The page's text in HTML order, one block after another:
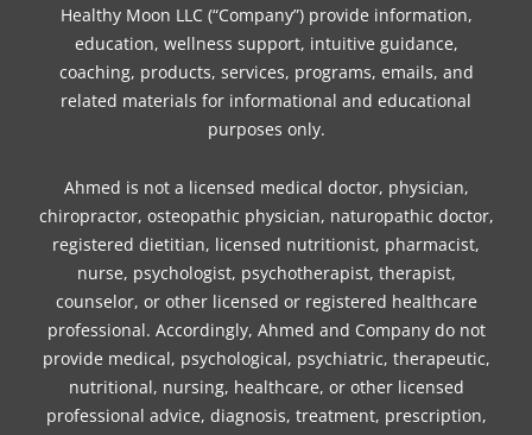
Healthy Moon LLC (“Company”) provide information,
education, wellness support, intuitive guidance,
coaching, products, services, programs, emails, and
related materials for informational and educational
purposes only.
Ahmed is not a licensed medical doctor, physician,
chiropractor, osteopathic physician, naturopathic doctor,
registered dietitian, licensed nutritionist, pharmacist,
nurse, psychologist, psychotherapist, therapist,
counselor, or other licensed or registered healthcare
professional. Accordingly, Ahmed and Company do not
provide medical, psychological, psychiatric, therapeutic,
nutritional, nursing, healthcare, or other licensed
professional advice, diagnosis, treatment, prescription,